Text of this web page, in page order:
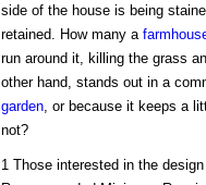
side of the house is being
retained. How many a
run around it, killing the grass
other hand, stands out in a
garden, or because it keeps a
not?
1 Those interested in the